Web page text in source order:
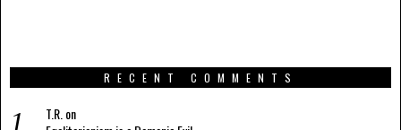
RECENT COMMENTS
T.R.on